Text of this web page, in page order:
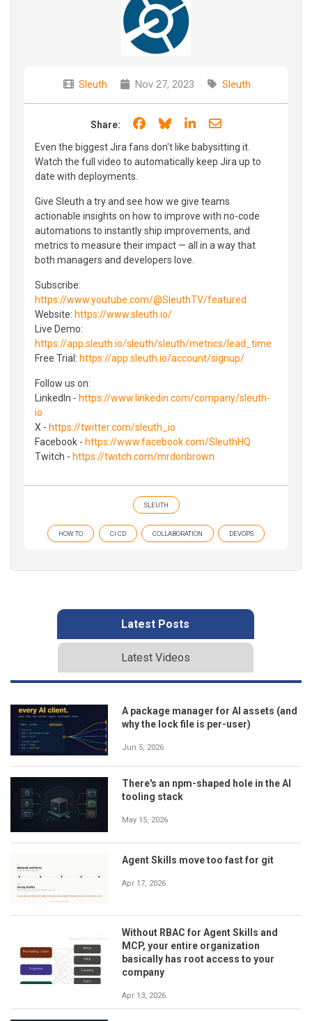
Sleuth Nov 27, 2023 Sleuth
Share: Share on Facebook
Share on Bluesky
Share on LinkedIn
Share through
Even the biggest Jira fans don't like babysitting it.
Watch the full video to automatically keep Jira up to
date with deployments.
Give Sleuth a try and see how we give teams
actionable insights on how to improve with no-code
automations to instantly ship improvements, and
metrics to measure their impact — all in a way that
both managers and developers love.
Subscribe:
https://www.youtube.com/@SleuthTV/featured
Website: https://www.sleuth.io/
Live Demo:
https://app.sleuth.io/sleuth/sleuth/metrics/lead_time
Free Trial: https://app.sleuth.io/account/signup/
Follow us on:
LinkedIn - https://www.linkedin.com/company/sleuth-
io
X - https://twitter.com/sleuth_io
Facebook - https://www.facebook.com/SleuthHQ
Twitch - https://twitch.com/mrdonbrown
SLEUTH
HOW TO CI CD COLLABORATION DEVOPS
Latest Posts
Latest Videos
A package manager for AI assets (and
why the lock file is per-user)
Jun 5, 2026
There's an npm-shaped hole in the AI
tooling stack
May 15, 2026
Agent Skills move too fast for git
Apr 17, 2026
Without RBAC for Agent Skills and
MCP, your entire organization
basically has root access to your
company
Apr 13, 2026